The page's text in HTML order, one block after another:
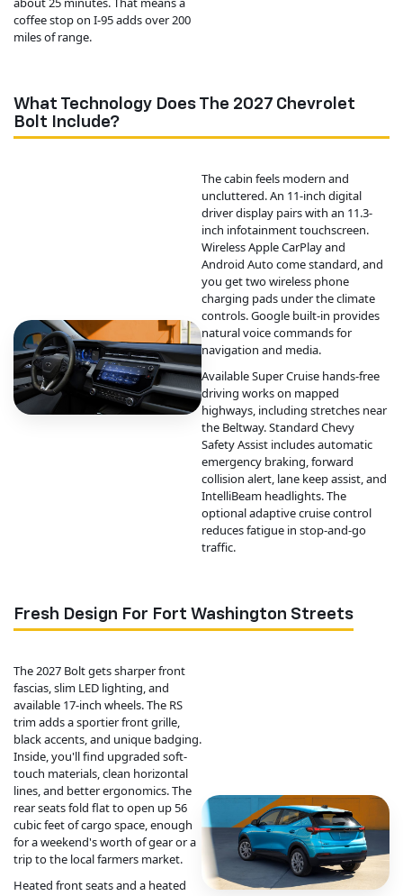
coffee stop on I-95 adds over 200
miles of range.
What Technology Does The 2027 Chevrolet
Bolt Include?
The cabin feels modern and
uncluttered. An 11-inch digital
driver display pairs with an 11.3-
inch infotainment touchscreen.
Wireless Apple CarPlay and
Android Auto come standard, and
you get two wireless phone
charging pads under the climate
controls. Google built-in provides
natural voice commands for
navigation and media.
Available Super Cruise hands-free
driving works on mapped
highways, including stretches near
the Beltway. Standard Chevy
Safety Assist includes automatic
emergency braking, forward
collision alert, lane keep assist, and
IntelliBeam headlights. The
optional adaptive cruise control
reduces fatigue in stop-and-go
traffic.
Fresh Design For Fort Washington Streets
The 2027 Bolt gets sharper front
fascias, slim LED lighting, and
available 17-inch wheels. The RS
trim adds a sportier front grille,
black accents, and unique badging.
Inside, you'll find upgraded soft-
touch materials, clean horizontal
lines, and better ergonomics. The
rear seats fold flat to open up 56
cubic feet of cargo space, enough
for a weekend's worth of gear or a
trip to the local farmers market.
Heated front seats and a heated